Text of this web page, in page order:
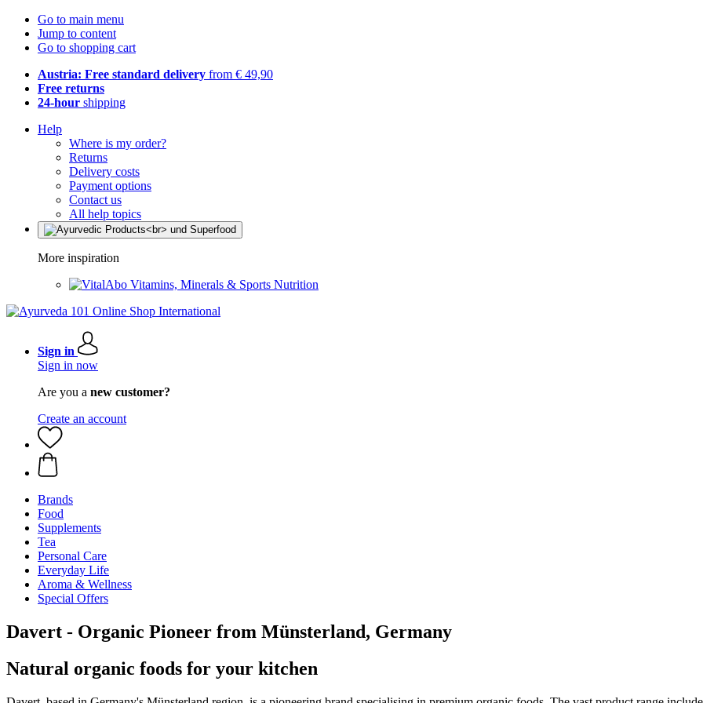
Go to main menu
Jump to content
Go to shopping cart
Austria: Free standard delivery from € 49,90
Free returns
24-hour shipping
Help
Where is my order?
Returns
Delivery costs
Payment options
Contact us
All help topics
More inspiration
Vitamins, Minerals & Sports Nutrition
Sign in
Sign in now
Are you a new customer?
Create an account
Brands
Food
Supplements
Tea
Personal Care
Everyday Life
Aroma & Wellness
Special Offers
Davert - Organic Pioneer from Münsterland, Germany
Natural organic foods for your kitchen